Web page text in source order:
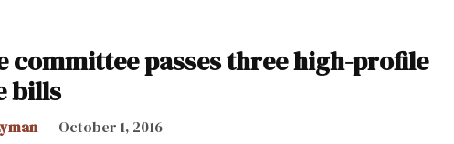
committee passes three high-profile
bills
October 1, 2016